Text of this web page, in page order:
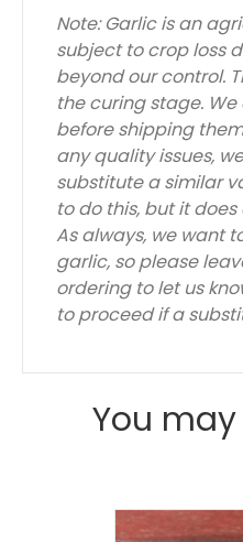
Note: Garlic is an
subject to crop loss
beyond our control.
the curing stage.
before shipping
any quality issues,
substitute a similar
to do this, but it
As always, we want
garlic, so please
ordering to let us
to proceed if a
You